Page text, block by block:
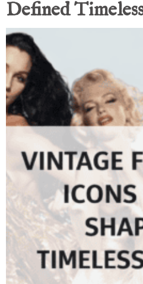
Defined